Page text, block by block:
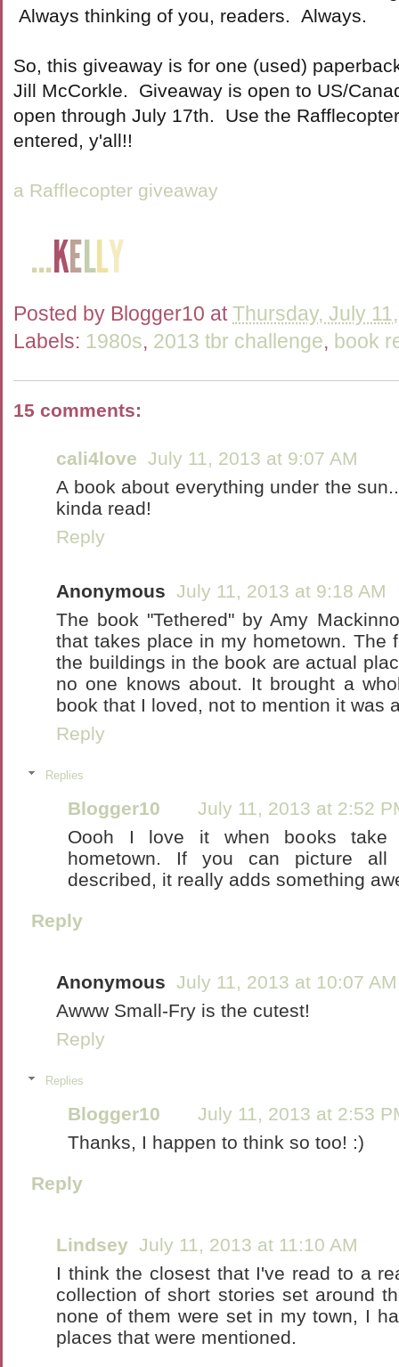
Always thinking of you, readers. Always.
So, this giveaway is for one (used)
Jill McCorkle. Giveaway is open to US/
open through July 17th. Use the
entered, y'all!!
a Rafflecopter giveaway
Posted by Blogger10 atThursday, July
Labels: 1980s, 2013 tbr challenge, book
15 comments:
cali4love July 11, 2013 at 9:07 AM
A book about everything under the
kinda read!
Reply
Anonymous July 11, 2013 at 9:18 AM
The book "Tethered" by Amy
that takes place in my hometown. The
the buildings in the book are actual
no one knows about. It brought a
book that I loved, not to mention it was
Reply
Replies
Blogger10
July 11, 2013 at 2:52
Oooh I love it when books
hometown. If you can picture all
described, it really adds something
Reply
Anonymous July 11, 2013 at 10:07 AM
Awww Small-Fry is the cutest!
Reply
Replies
Blogger10
July 11, 2013 at 2:53
Thanks, I happen to think so too! :)
Reply
Lindsey July 11, 2013 at 11:10 AM
I think the closest that I've read to a
collection of short stories set around
none of them were set in my town, I
places that were mentioned.